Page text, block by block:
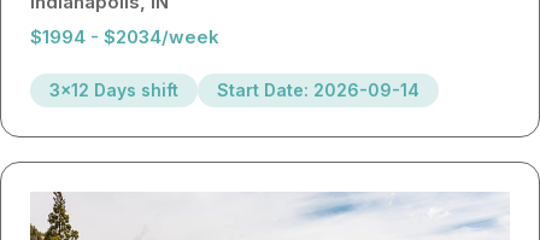
$1994 - $2034/week
3x12 Days shift Start Date: 2026-09-14